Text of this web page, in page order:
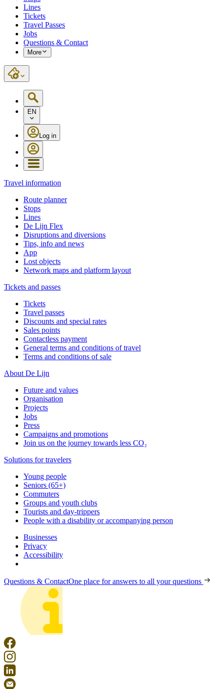
Lines
Tickets
Travel Passes
Jobs
Questions & Contact
More
EN
Log in
Travel information
Route planner
Stops
Lines
De Lijn Flex
Disruptions and diversions
Tips, info and news
App
Lost objects
Network maps and platform layout
Tickets and passes
Tickets
Travel passes
Discounts and special rates
Sales points
Contactless payment
General terms and conditions of travel
Terms and conditions of sale
About De Lijn
Future and values
Organisation
Projects
Jobs
Press
Campaigns and promotions
Join us on the journey towards less CO₂
Solutions for travelers
Young people
Seniors (65+)
Commuters
Groups and youth clubs
Tourists and day-trippers
People with a disability or accompanying person
Businesses
Privacy
Accessibility
Questions & ContactOne place for answers to all your questions